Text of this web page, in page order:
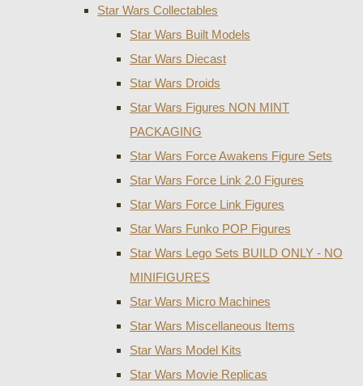
Star Wars Collectables
Star Wars Built Models
Star Wars Diecast
Star Wars Droids
Star Wars Figures NON MINT
PACKAGING
Star Wars Force Awakens Figure Sets
Star Wars Force Link 2.0 Figures
Star Wars Force Link Figures
Star Wars Funko POP Figures
Star Wars Lego Sets BUILD ONLY - NO
MINIFIGURES
Star Wars Micro Machines
Star Wars Miscellaneous Items
Star Wars Model Kits
Star Wars Movie Replicas